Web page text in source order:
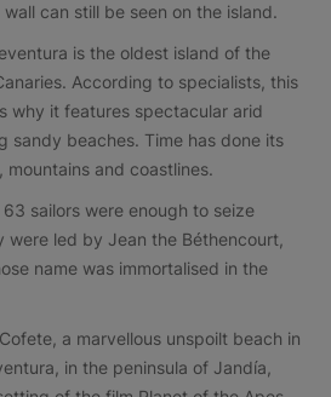
can still be seen on the island.
is the oldest island of the
According to specialists, this
why it features spectacular arid
sandy beaches. Time has done its
and coastlines.
63 sailors were enough to seize
were led by Jean the Béthencourt,
name was immortalised in the
Cofete, a marvellous unspoilt beach in
in the peninsula of Jandía,